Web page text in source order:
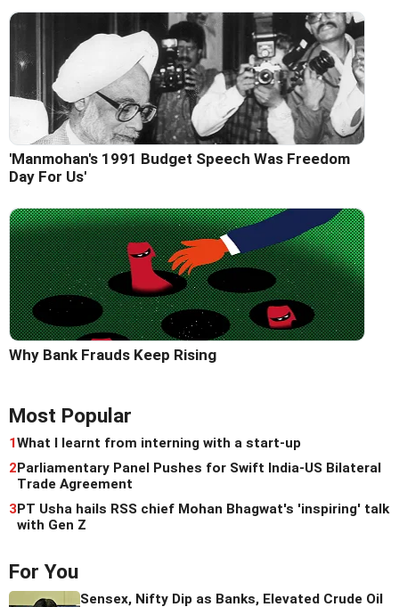
'Manmohan's 1991 Budget Speech Was Freedom
Day For Us'
Why Bank Frauds Keep Rising
Most Popular
1What I learnt from interning with a start-up
2 Parliamentary Panel Pushes for Swift India-US Bilateral
Trade Agreement
3PT Usha hails RSS chief Mohan Bhagwat's 'inspiring' talk
with Gen Z
For You
Sensex, Nifty Dip as Banks, Elevated Crude Oil